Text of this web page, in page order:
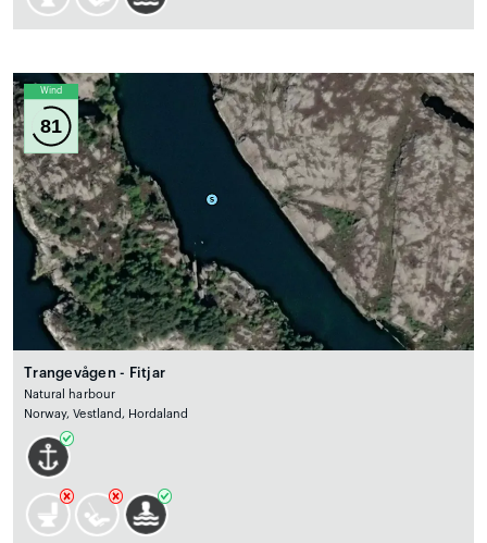
Wind
81
Trangevågen - Fitjar
Natural harbour
Norway, Vestland, Hordaland